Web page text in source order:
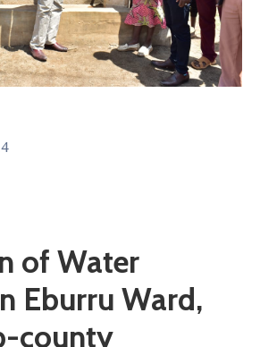
of Water
Eburru Ward,
county